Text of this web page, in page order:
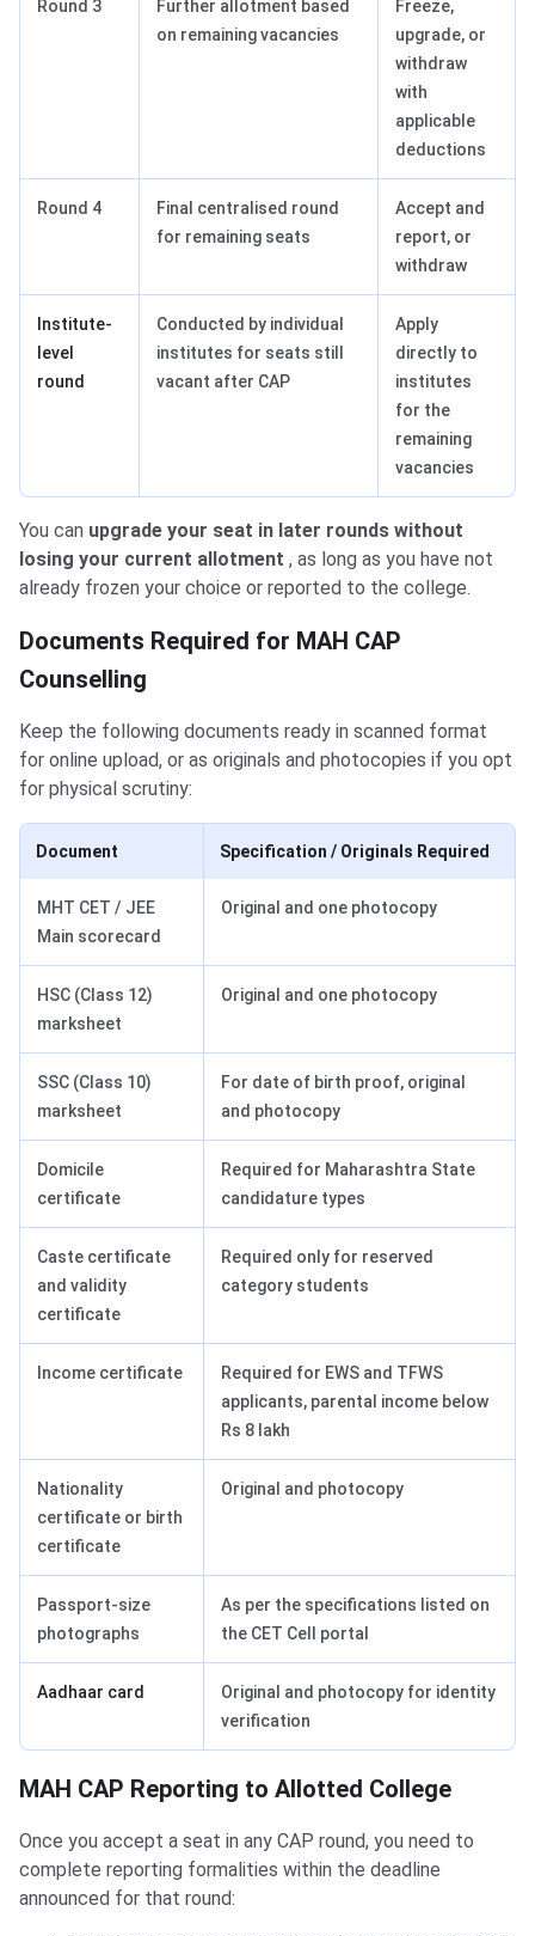
Round 3
Further allotment based
on remaining vacancies
Freeze,
upgrade, or
withdraw
with
applicable
deductions
Round 4
Final centralised round
for remaining seats
Accept and
report, or
withdraw
Institute-
level
round
Conducted by individual
institutes for seats still
vacant after CAP
Apply
directly to
institutes
for the
remaining
vacancies
You can upgrade your seat in later rounds without
losing your current allotment , as long as you have not
already frozen your choice or reported to the college.
Documents Required for MAH CAP
Counselling
Keep the following documents ready in scanned format
for online upload, or as originals and photocopies if you opt
for physical scrutiny:
Document Specification / Originals Required
MHT CET / JEE
Main scorecard
Original and one photocopy
HSC (Class 12)
marksheet
Original and one photocopy
SSC (Class 10)
marksheet
For date of birth proof, original
and photocopy
Domicile
certificate
Required for Maharashtra State
candidature types
Caste certificate
and validity
certificate
Required only for reserved
category students
Income certificate
Required for EWS and TFWS
applicants, parental income below
Rs 8 lakh
Nationality
certificate or birth
certificate
Original and photocopy
Passport-size
photographs
As per the specifications listed on
the CET Cell portal
Aadhaar card
Original and photocopy for identity
verification
MAH CAP Reporting to Allotted College
Once you accept a seat in any CAP round, you need to
complete reporting formalities within the deadline
announced for that round: